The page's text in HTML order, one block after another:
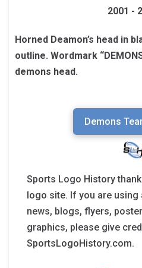
2001 -
Horned Deamon’s head in
outline. Wordmark
demons head.
Demons
Sports Logo History
logo site. If you are
news, blogs, flyers,
graphics, please give
SportsLogoHistory.com.